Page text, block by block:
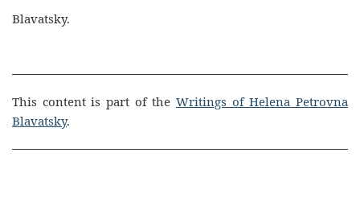
Blavatsky.
This content is part of the Writings of Helena Petrovna
Blavatsky.